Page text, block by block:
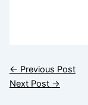
← Previous Post
Next Post →